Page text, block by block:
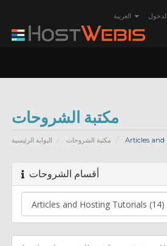
مكتبة الشروحات
البوابة الرئيسية مكتبة الشروحات Articles and
أقسام الشروحات